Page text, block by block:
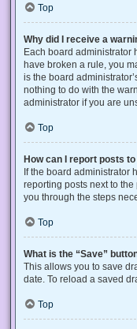
Top
Why did I receive a
Each board administrator
have broken a rule, you
is the board
nothing to do with the
administrator if you are
Top
How can I report posts
If the board administrator
reporting posts next to
you through the steps
Top
What is the “Save”
This allows you to save
date. To reload a saved
Top